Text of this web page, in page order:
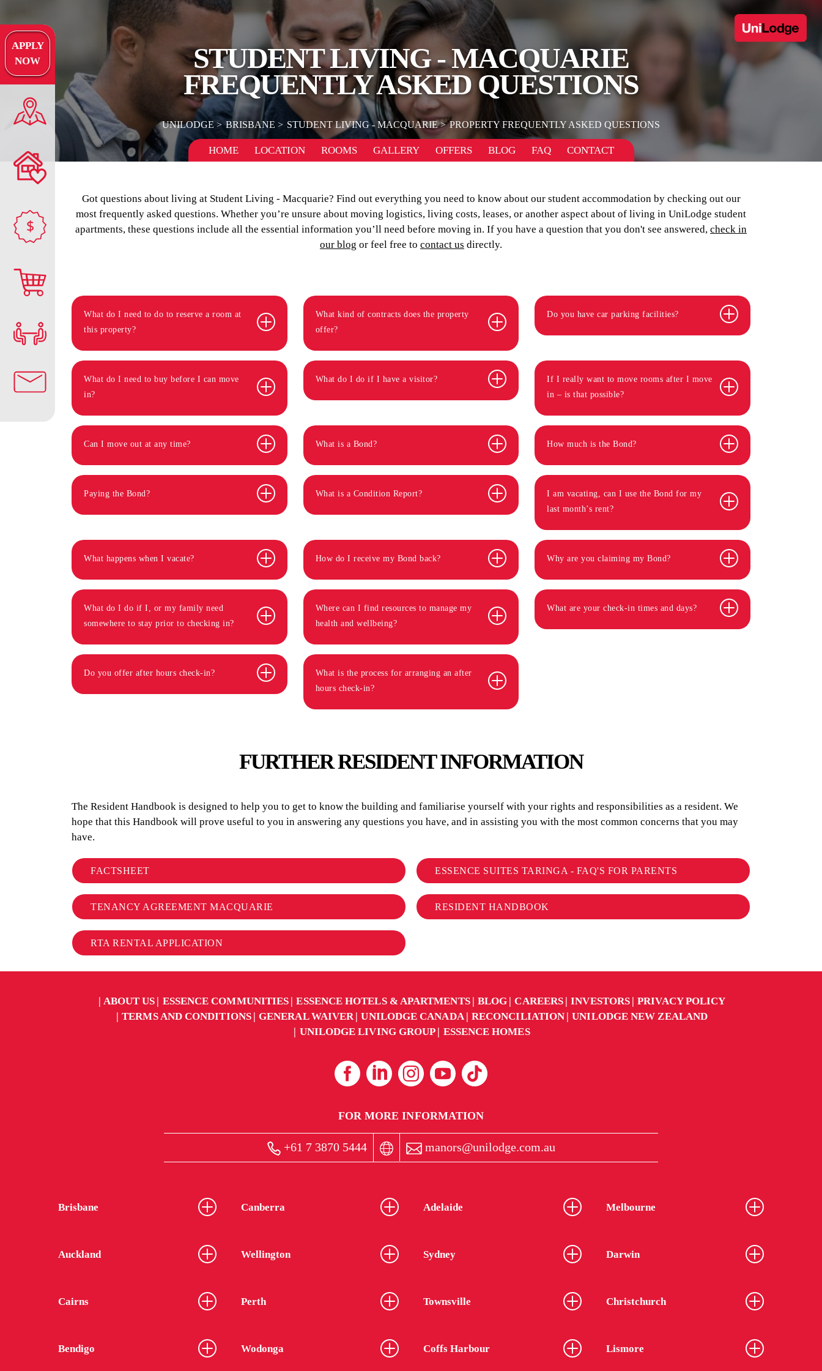
APPLY
NOW
$
STUDENT LIVING - MACQUARIE
FREQUENTLY ASKED QUESTIONS
UNILODGE BRISBANE STUDENT LIVING - MACQUARIE PROPERTY FREQUENTLY ASKED QUESTIONS
HOME LOCATION ROOMS GALLERY OFFERS BLOG FAQ CONTACT
Got questions about living at Student Living - Macquarie? Find out everything you need to know about our student accommodation by checking out our
most frequently asked questions. Whether you’re unsure about moving logistics, living costs, leases, or another aspect about of living in UniLodge student
apartments, these questions include all the essential information you’ll need before moving in. If you have a question that you don't see answered, check in
our blog or feel free to contact us directly.
What do I need to do to reserve a room at
this property?
What kind of contracts does the property
offer?
Do you have car parking facilities?
What do I need to buy before I can move
in?
What do I do if I have a visitor?
If I really want to move rooms after I move
in – is that possible?
Can I move out at any time? What is a Bond? How much is the Bond?
Paying the Bond? What is a Condition Report?
I am vacating, can I use the Bond for my
last month’s rent?
What happens when I vacate? How do I receive my Bond back? Why are you claiming my Bond?
What do I do if I, or my family need
somewhere to stay prior to checking in?
Where can I find resources to manage my
health and wellbeing?
What are your check-in times and days?
Do you offer after hours check-in?
What is the process for arranging an after
hours check-in?
FURTHER RESIDENT INFORMATION
The Resident Handbook is designed to help you to get to know the building and familiarise yourself with your rights and responsibilities as a resident. We
hope that this Handbook will prove useful to you in answering any questions you have, and in assisting you with the most common concerns that you may
have.
FACTSHEET ESSENCE SUITES TARINGA - FAQ'S FOR PARENTS
TENANCY AGREEMENT MACQUARIE RESIDENT HANDBOOK
RTA RENTAL APPLICATION
ABOUT US ESSENCE COMMUNITIES ESSENCE HOTELS & APARTMENTS BLOG CAREERS INVESTORS
PRIVACY POLICY
TERMS AND CONDITIONS
GENERAL WAIVER UNILODGE CANADA RECONCILIATION
UNILODGE NEW ZEALAND
UNILODGE LIVING GROUP
ESSENCE HOMES
FOR MORE INFORMATION
+61 7 3870 5444 manors@unilodge.com.au
Brisbane Canberra Adelaide Melbourne
Auckland Wellington Sydney Darwin
Cairns Perth Townsville Christchurch
Bendigo Wodonga Coffs Harbour Lismore